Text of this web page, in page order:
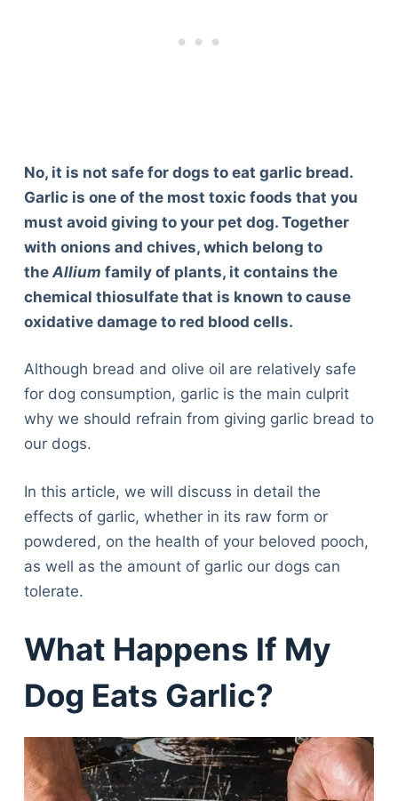
No, it is not safe for dogs to eat garlic bread.
Garlic is one of the most toxic foods that you
must avoid giving to your pet dog. Together
with onions and chives, which belong to
the Allium family of plants, it contains the
chemical thiosulfate that is known to cause
oxidative damage to red blood cells.
Although bread and olive oil are relatively safe
for dog consumption, garlic is the main culprit
why we should refrain from giving garlic bread to
our dogs.
In this article, we will discuss in detail the
effects of garlic, whether in its raw form or
powdered, on the health of your beloved pooch,
as well as the amount of garlic our dogs can
tolerate.
What Happens If My
Dog Eats Garlic?